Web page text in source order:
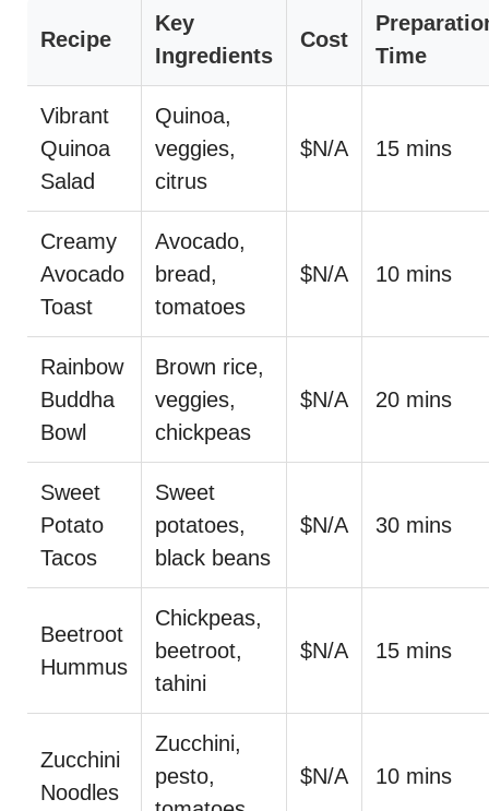
Recipe
Key
Ingredients
Cost
Time
Vibrant
Quinoa
Salad
Quinoa,
veggies,
citrus
$N/A 15 mins
Creamy
Avocado
Toast
Avocado,
bread,
tomatoes
$N/A 10 mins
Rainbow
Buddha
Bowl
Brown rice,
veggies,
chickpeas
$N/A 20 mins
Sweet
Potato
Tacos
Sweet
potatoes,
black beans
$N/A 30 mins
Beetroot
Hummus
Chickpeas,
beetroot,
tahini
$N/A 15 mins
Zucchini
Noodles
Zucchini,
pesto,
$N/A 10 mins